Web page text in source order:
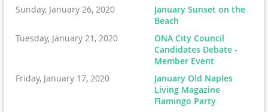
Sunday, January 26, 2020
January Sunset on the
Beach
Tuesday, January 21, 2020
ONA City Council
Candidates Debate -
Member Event
Friday, January 17, 2020
January Old Naples
Living Magazine
Flamingo Party